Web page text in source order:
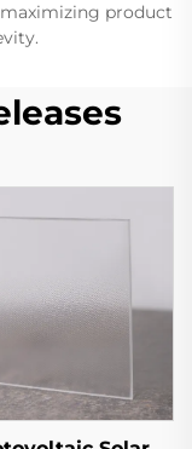
product